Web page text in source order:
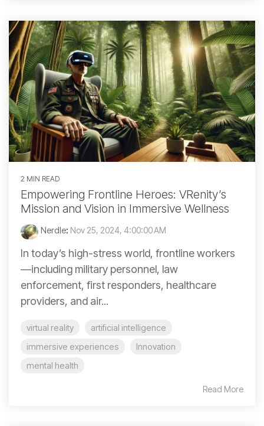
2 MIN READ
Empowering Frontline Heroes: VRenity’s
Mission and Vision in Immersive Wellness
Nerdle: Nov 25, 2024, 4:00:00 AM
In today’s high-stress world, frontline workers
—including military personnel, law
enforcement, first responders, healthcare
providers, and air...
virtual reality
artificial intelligence
immersive experiences
Innovation
mental health
Read More